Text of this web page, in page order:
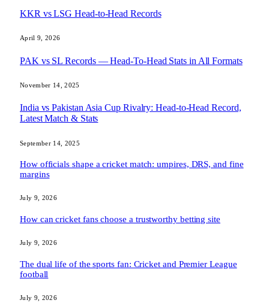
KKR vs LSG Head-to-Head Records
April 9, 2026
PAK vs SL Records — Head-To-Head Stats in All Formats
November 14, 2025
India vs Pakistan Asia Cup Rivalry: Head-to-Head Record,
Latest Match & Stats
September 14, 2025
How officials shape a cricket match: umpires, DRS, and fine
margins
July 9, 2026
How can cricket fans choose a trustworthy betting site
July 9, 2026
The dual life of the sports fan: Cricket and Premier League
football
July 9, 2026